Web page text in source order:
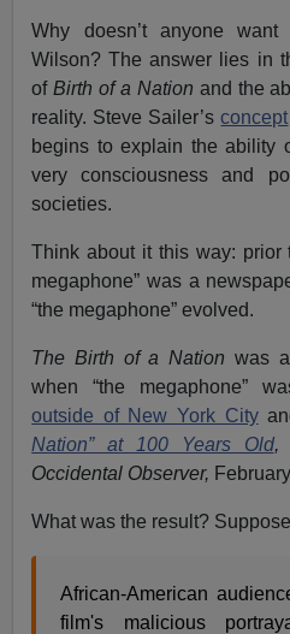
Why doesn’t anyone
Wilson? The answer lies in
ofBirth of a Nation and the
reality. Steve Sailer’sconcept
begins to explain the ability
very consciousness and
societies.
Think about it this way: prior
megaphone” was a
“the megaphone” evolved.
The Birth of a Nation was
when “the megaphone”
outside of New York City
Nation” at 100 Years Old,
Occidental Observer,
What was the result?
African-American
film's malicious